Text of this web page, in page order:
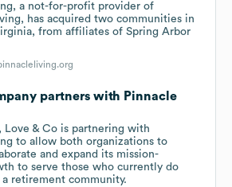
a not-for-profit provider of
has acquired two communities in
from affiliates of Spring Arbor
partners with Pinnacle
Love & Co is partnering with
to allow both organizations to
and expand its mission-
to serve those who currently do
retirement community.